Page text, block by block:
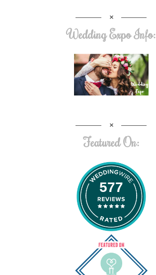
Wedding Expo Info:
Featured On:
577